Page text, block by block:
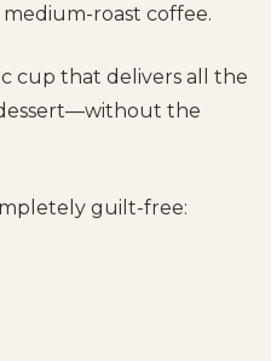
medium-roast coffee.
cup that delivers all the
the
guilt-free: